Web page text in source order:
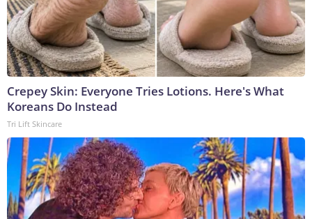
Crepey Skin: Everyone Tries Lotions. Here's What
Koreans Do Instead
Tri Lift Skincare